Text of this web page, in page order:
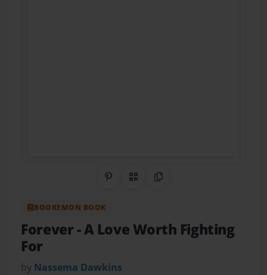
Share on Pinterest
QR CodeCopy Link
BOOKEMON BOOK
Forever- A Love Worth Fighting
For
by Nassema Dawkins